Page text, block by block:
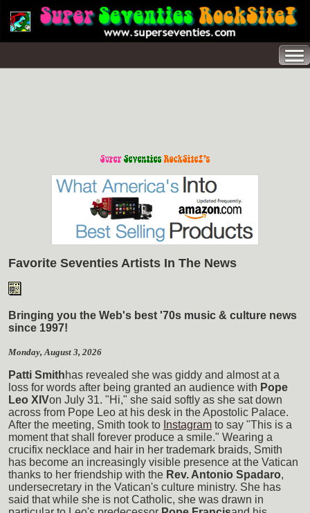
Favorite Seventies Artists In The News
Bringing you the Web's best '70s music & culture news
since 1997!
Monday, August 3, 2026
Patti Smithhas revealed she was giddy and almost at a
loss for words after being granted an audience with Pope
Leo XIVon July 31. "Hi," she said softly as she sat down
across from Pope Leo at his desk in the Apostolic Palace.
After the meeting, Smith took to Instagram to say "This is a
moment that shall forever produce a smile." Wearing a
crucifix necklace and hair in her trademark braids, Smith
has become an increasingly visible presence at the Vatican
thanks to her friendship with the Rev. Antonio Spadaro,
undersecretary in the Vatican's culture ministry. She has
said that while she is not Catholic, she was drawn in